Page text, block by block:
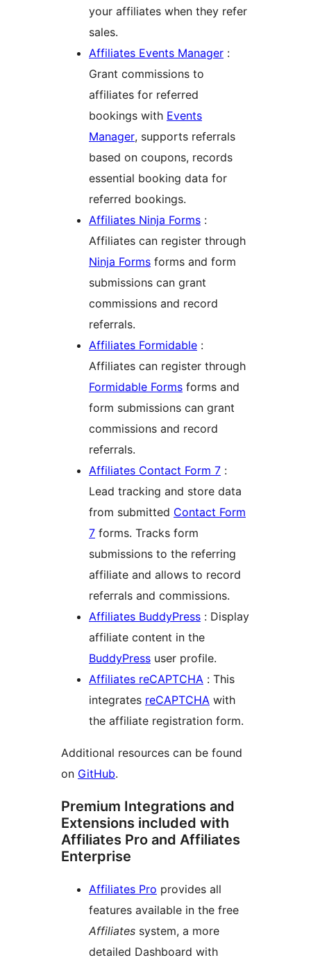
your affiliates when they refer
sales.
Affiliates Events Manager :
Grant commissions to
affiliates for referred
bookings with Events
Manager, supports referrals
based on coupons, records
essential booking data for
referred bookings.
Affiliates Ninja Forms :
Affiliates can register through
Ninja Forms forms and form
submissions can grant
commissions and record
referrals.
Affiliates Formidable :
Affiliates can register through
Formidable Forms forms and
form submissions can grant
commissions and record
referrals.
Affiliates Contact Form 7 :
Lead tracking and store data
from submitted Contact Form
7 forms. Tracks form
submissions to the referring
affiliate and allows to record
referrals and commissions.
Affiliates BuddyPress : Display
affiliate content in the
BuddyPress user profile.
Affiliates reCAPTCHA : This
integrates reCAPTCHA with
the affiliate registration form.
Additional resources can be found
on GitHub.
Premium Integrations and
Extensions included with
Affiliates Pro and Affiliates
Enterprise
Affiliates Pro provides all
features available in the free
Affiliates system, a more
detailed Dashboard with